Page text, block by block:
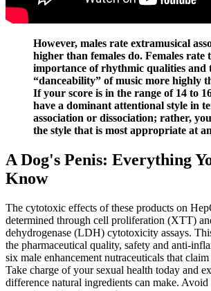
However, males rate extramusical
higher than females do. Females rate
importance of rhythmic qualities and
“danceability” of music more highly
If your score is in the range of 14 to
have a dominant attentional style in
association or dissociation; rather,
the style that is most appropriate at
A Dog's Penis: Everything
Know
The cytotoxic effects of these products on
determined through cell proliferation (XTT)
dehydrogenase (LDH) cytotoxicity assays.
the pharmaceutical quality, safety and anti-
six male enhancement nutraceuticals that
Take charge of your sexual health today and
difference natural ingredients can make.